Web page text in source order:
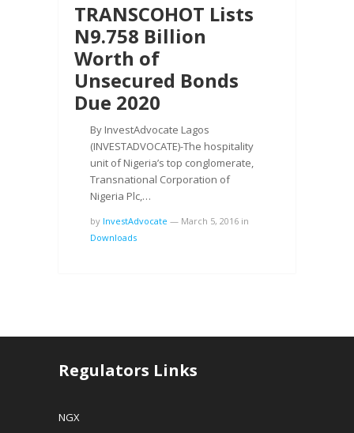
TRANSCOHOT Lists
N9.758 Billion
Worth of
Unsecured Bonds
Due 2020
By InvestAdvocate Lagos
(INVESTADVOCATE)-The hospitality
unit of Nigeria’s top conglomerate,
Transnational Corporation of
Nigeria Plc,…
by InvestAdvocate — March 5, 2016 in
Downloads
Regulators Links
NGX